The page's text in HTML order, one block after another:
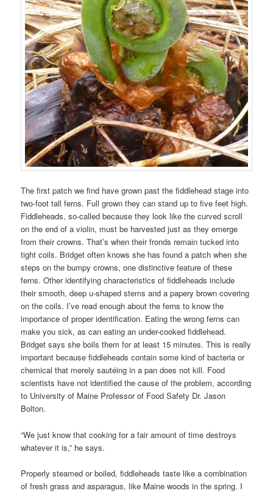
The first patch we find have grown past the fiddlehead stage into
two-foot tall ferns. Full grown they can stand up to five feet high.
Fiddleheads, so-called because they look like the curved scroll
on the end of a violin, must be harvested just as they emerge
from their crowns. That’s when their fronds remain tucked into
tight coils. Bridget often knows she has found a patch when she
steps on the bumpy crowns, one distinctive feature of these
ferns. Other identifying characteristics of fiddleheads include
their smooth, deep u-shaped stems and a papery brown covering
on the coils. I’ve read enough about the ferns to know the
importance of proper identification. Eating the wrong ferns can
make you sick, as can eating an under-cooked fiddlehead.
Bridget says she boils them for at least 15 minutes. This is really
important because fiddleheads contain some kind of bacteria or
chemical that merely sautéing in a pan does not kill. Food
scientists have not identified the cause of the problem, according
to University of Maine Professor of Food Safety Dr. Jason
Bolton.
“We just know that cooking for a fair amount of time destroys
whatever it is,” he says.
Properly steamed or boiled, fiddleheads taste like a combination
of fresh grass and asparagus, like Maine woods in the spring. I